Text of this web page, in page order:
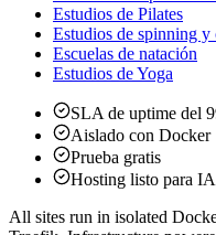
Estudios de Pilates
Estudios de spinning y
Escuelas de natación
Estudios de Yoga
SLA de uptime del
Aislado con Docker
Prueba gratis
Hosting listo para IA
All sites run in isolated